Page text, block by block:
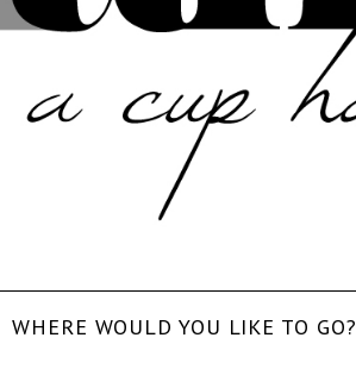
WHERE WOULD YOU LIKE TO GO?